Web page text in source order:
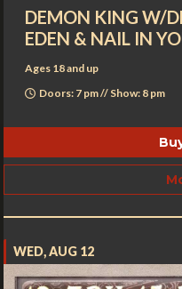
DEMON KING W/
EDEN & NAIL IN
Ages 18 and up
Doors: 7 pm // Show: 8 pm
WED, AUG 12